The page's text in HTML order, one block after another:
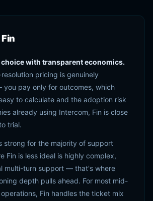
with transparent economics.
pricing is genuinely
pay only for outcomes, which
to calculate and the adoption risk
already using Intercom, Fin is close
trial.
strong for the majority of support
Fin is less ideal is highly complex,
multi-turn support — that's where
depth pulls ahead. For most mid-
Fin handles the ticket mix